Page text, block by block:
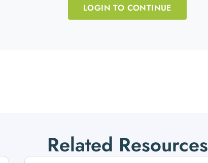
LOGIN TO CONTINUE
Related Resources